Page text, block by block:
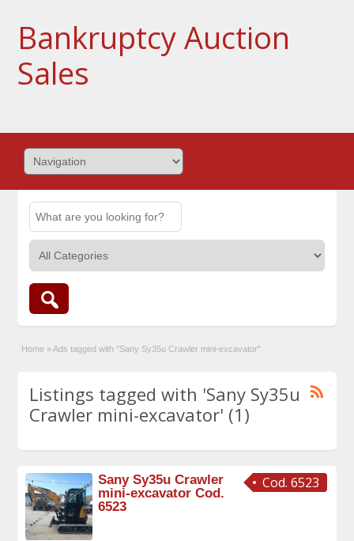
Bankruptcy Auction
Sales
Home » Ads tagged with "Sany Sy35u Crawler mini-excavator"
Listings tagged with 'Sany Sy35u
Crawler mini-excavator' (1)
Cod. 6523
Sany Sy35u Crawler
mini-excavator Cod.
6523